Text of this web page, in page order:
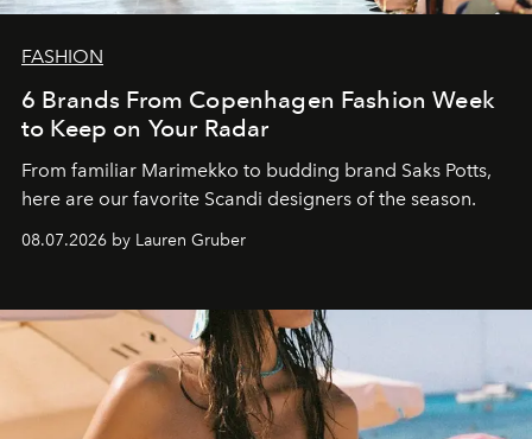
FASHION
6 Brands From Copenhagen Fashion Week
to Keep on Your Radar
From familiar Marimekko to budding brand Saks Potts,
here are our favorite Scandi designers of the season.
08.07.2026 by Lauren Gruber